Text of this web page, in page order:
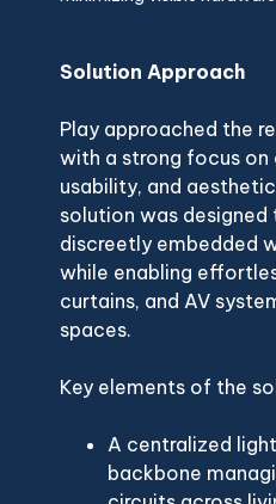
Solution Approach
Play approached the
with a strong focus
usability, and
solution was
discreetly embedded
while enabling
curtains, and AV
spaces.
Key elements of the
A centralized
backbone